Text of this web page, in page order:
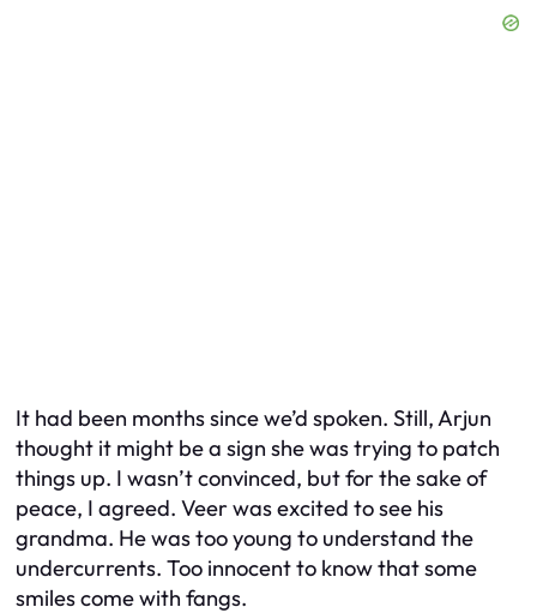
It had been months since we’d spoken. Still, Arjun
thought it might be a sign she was trying to patch
things up. I wasn’t convinced, but for the sake of
peace, I agreed. Veer was excited to see his
grandma. He was too young to understand the
undercurrents. Too innocent to know that some
smiles come with fangs.